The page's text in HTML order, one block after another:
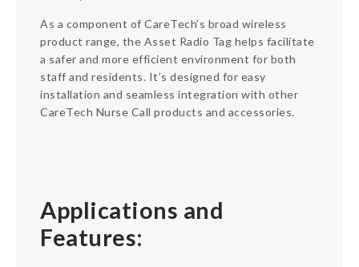
As a component of CareTech’s broad wireless
product range, the Asset Radio Tag helps facilitate
a safer and more efficient environment for both
staff and residents. It’s designed for easy
installation and seamless integration with other
CareTech Nurse Call products and accessories.
Applications and
Features: